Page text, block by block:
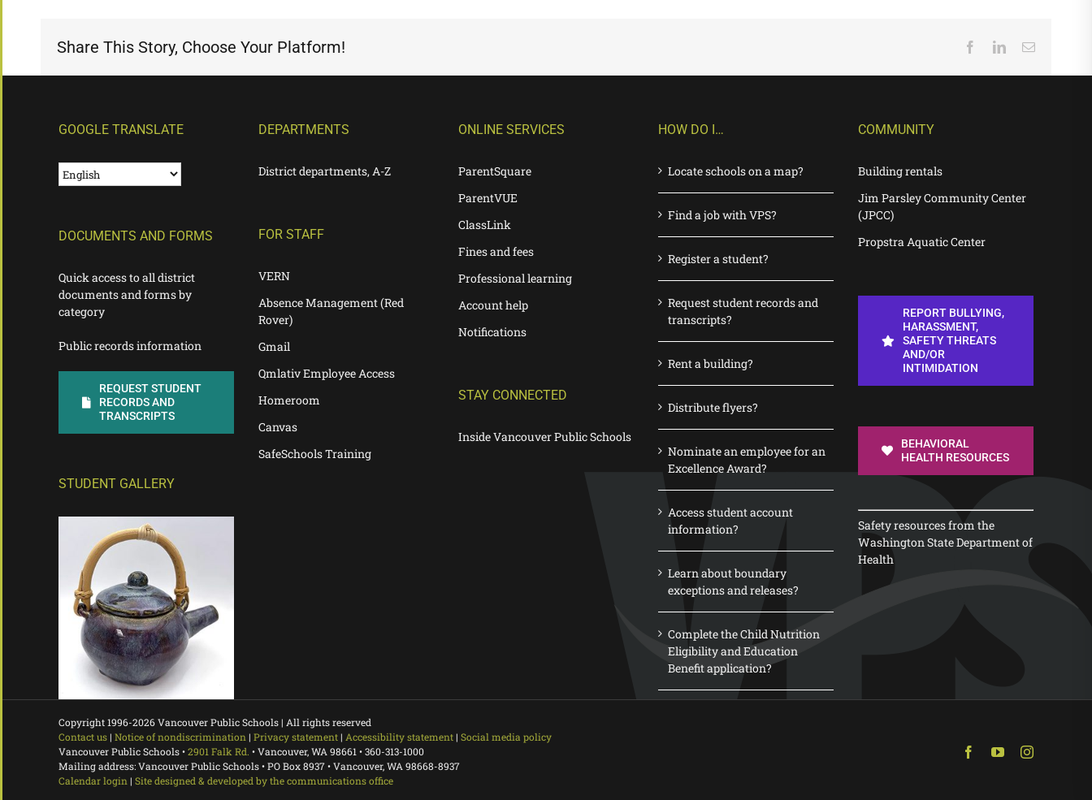
Share This Story, Choose Your Platform! FacebookLinkedInEmail
GOOGLE TRANSLATE
DOCUMENTS AND FORMS
Quick access to all district
documents and forms by
category
Public records information
REQUEST STUDENT
RECORDS AND
TRANSCRIPTS
STUDENT GALLERY
DEPARTMENTS
District departments, A-Z
FOR STAFF
VERN
Absence Management (Red
Rover)
Gmail
Qmlativ Employee Access
Homeroom
Canvas
SafeSchools Training
ONLINE SERVICES
ParentSquare
ParentVUE
ClassLink
Fines and fees
Professional learning
Account help
Notifications
STAY CONNECTED
Inside Vancouver Public Schools
HOW DO I…
Locate schools on a map?
Find a job with VPS?
Register a student?
Request student records and
transcripts?
Rent a building?
Distribute flyers?
Nominate an employee for an
Excellence Award?
Access student account
information?
Learn about boundary
exceptions and releases?
Complete the Child Nutrition
Eligibility and Education
Benefit application?
COMMUNITY
Building rentals
Jim Parsley Community Center
(JPCC)
Propstra Aquatic Center
REPORT BULLYING,
HARASSMENT,
SAFETY THREATS
AND/OR
INTIMIDATION
BEHAVIORAL
HEALTH RESOURCES
Safety resources from the
Washington State Department of
Health
Copyright 1996-2026 Vancouver Public Schools | All rights reserved
Contact us| Notice of nondiscrimination| Privacy statement| Accessibility statement| Social media policy
Vancouver Public Schools •2901 Falk Rd. • Vancouver, WA 98661 • 360-313-1000
Mailing address: Vancouver Public Schools • PO Box 8937 • Vancouver, WA 98668-8937
Calendar login| Site designed & developed by the communications office
FacebookYouTubeInstagram